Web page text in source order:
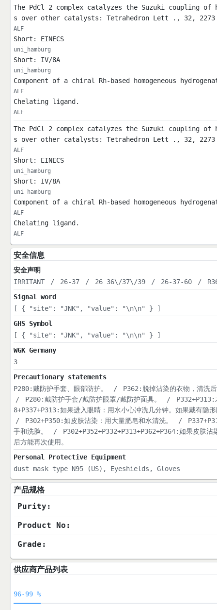
The PdCl 2 complex catalyzes the Suzuki coupling
s over other catalysts: Tetrahedron Lett ., 32, 2273
ALF
Short: EINECS
uni_hamburg
Short: IV/8A
uni_hamburg
Component of a chiral Rh-based homogeneous
ALF
Chelating ligand.
ALF
The PdCl 2 complex catalyzes the Suzuki coupling
s over other catalysts: Tetrahedron Lett ., 32, 2273
ALF
Short: EINECS
uni_hamburg
Short: IV/8A
uni_hamburg
Component of a chiral Rh-based homogeneous
ALF
Chelating ligand.
ALF
安全信息
安全声明
IRRITANT
/ 26-37 / 26 36\/37\/39 / 26-37-60 /
Signal word
[ { "site": "JNK", "value": "\n\n" } ]
GHS Symbol
[ { "site": "JNK", "value": "\n\n" } ]
WGK Germany
3
Precautionary statements
P280:戴防护手套、眼部防护。
/
P362:脱掉沾染的衣物，清洗
/
P280:戴防护手套/戴防护眼罩/戴防护面具。 /
8+P337+P313:如果进入眼睛：用水小心冲洗几分钟。如果戴有隐
/
P302+P350:如皮肤沾染：用大量肥皂和水清洗。 /
手和洗脸。
/
P302+P352+P332+P313+P362+P364:如果皮肤
后方能再次使用。
Personal Protective Equipment
dust mask type N95 (US), Eyeshields, Gloves
产品规格
Purity:
Product No:
Grade:
供应商产品列表
96-99 %